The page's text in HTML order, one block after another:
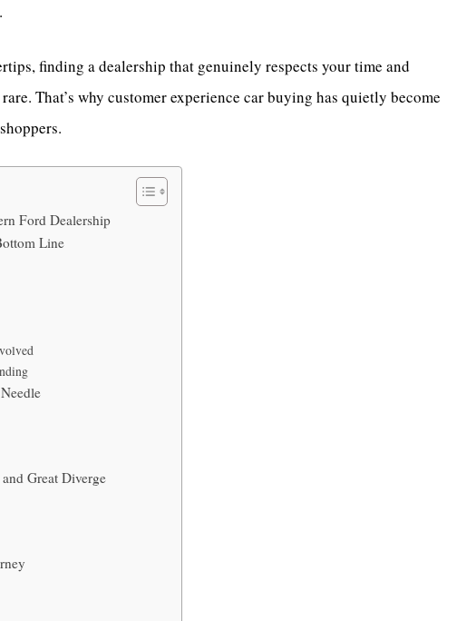
finding a dealership that genuinely respects your time and
That’s why customer experience car buying has quietly become
Ford Dealership
Line
Great Diverge